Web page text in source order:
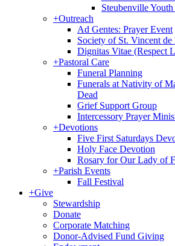
Steubenville
+Outreach
Ad Gentes: Prayer Event
Society of St. Vincent de
Dignitas Vitae (Respect
+Pastoral Care
Funeral Planning
Funerals at Nativity of
Dead
Grief Support Group
Intercessory Prayer
+Devotions
Five First Saturdays
Holy Face Devotion
Rosary for Our Lady of
+Parish Events
Fall Festival
+Give
Stewardship
Donate
Corporate Matching
Donor-Advised Fund Giving